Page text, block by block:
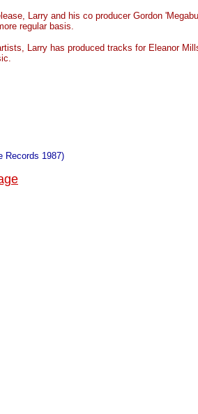
Larry and his co producer Gordon
regular basis.
Larry has produced tracks for Eleanor
Records 1987)